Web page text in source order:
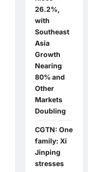
26.2%,
with
Southeast
Asia
Growth
Nearing
80% and
Other
Markets
Doubling
CGTN: One
family: Xi
Jinping
stresses